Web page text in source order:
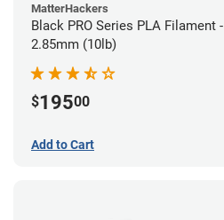
MatterHackers
Black PRO Series PLA Filament -
2.85mm (10lb)
$19500
Add to Cart